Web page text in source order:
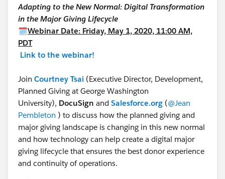
Adapting to the New Normal: Digital Transformation
in the Major Giving Lifecycle
🗓Webinar Date: Friday, May 1, 2020, 11:00 AM,
PDT
Link to the webinar!
Join Courtney Tsai (Executive Director, Development,
Planned Giving at George Washington
University), DocuSign and Salesforce.org (@Jean
Pembleton ​ ​) to discuss how the planned giving and
major giving landscape is changing in this new normal
and how technology can help create a digital major
giving lifecycle that ensures the best donor experience
and continuity of operations.